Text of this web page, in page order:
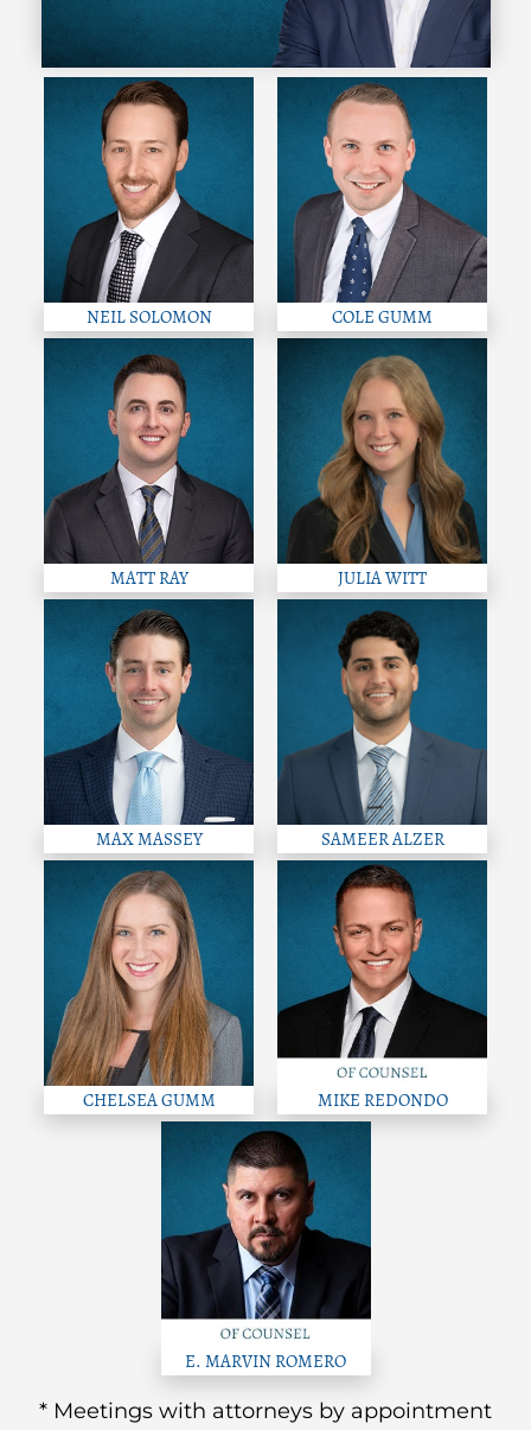
NEIL SOLOMON COLE GUMM
MATT RAY JULIA WITT
MAX MASSEY SAMEER ALZER
CHELSEA GUMM MIKE REDONDO
E. MARVIN ROMERO
* Meetings with attorneys by appointment